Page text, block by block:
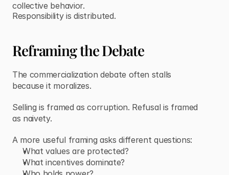
collective behavior.
Responsibility is distributed.
Reframing the Debate
The commercialization debate often stalls
because it moralizes.
Selling is framed as corruption. Refusal is framed
as naivety.
A more useful framing asks different questions:
What values are protected?
What incentives dominate?